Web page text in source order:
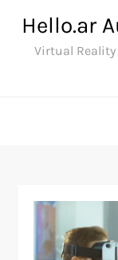
content
Hello.ar
Virtual